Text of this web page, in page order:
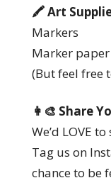
🖍️ Art
Markers
Marker paper
(But feel free
👩‍🎨 Share
We’d LOVE
Tag us on
chance to be